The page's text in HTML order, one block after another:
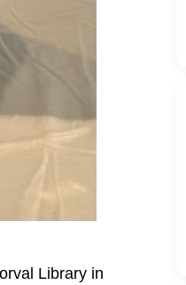
Library in